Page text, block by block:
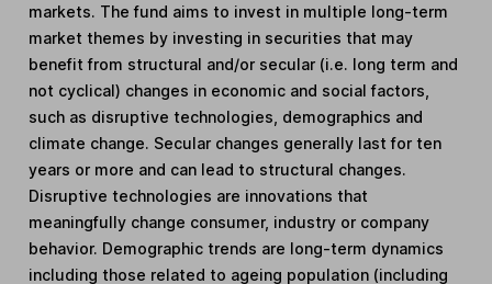
markets. The fund aims to invest in multiple long-term
market themes by investing in securities that may
benefit from structural and/or secular (i.e. long term and
not cyclical) changes in economic and social factors,
such as disruptive technologies, demographics and
climate change. Secular changes generally last for ten
years or more and can lead to structural changes.
Disruptive technologies are innovations that
meaningfully change consumer, industry or company
behavior. Demographic trends are long-term dynamics
including those related to ageing population (including